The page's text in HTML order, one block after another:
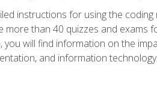
instructions for using the
more than 40 quizzes and
you will find information on the
and information technology.